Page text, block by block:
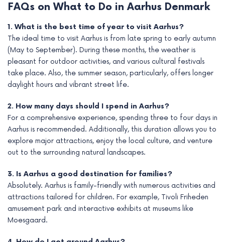
FAQs on What to Do in Aarhus Denmark
1. What is the best time of year to visit Aarhus?
The ideal time to visit Aarhus is from late spring to early autumn
(May to September). During these months, the weather is
pleasant for outdoor activities, and various cultural festivals
take place. Also, the summer season, particularly, offers longer
daylight hours and vibrant street life.
2. How many days should I spend in Aarhus?
For a comprehensive experience, spending three to four days in
Aarhus is recommended. Additionally, this duration allows you to
explore major attractions, enjoy the local culture, and venture
out to the surrounding natural landscapes.
3. Is Aarhus a good destination for families?
Absolutely. Aarhus is family-friendly with numerous activities and
attractions tailored for children. For example, Tivoli Friheden
amusement park and interactive exhibits at museums like
Moesgaard.